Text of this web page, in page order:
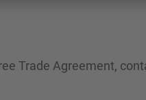
Trade Agreement,